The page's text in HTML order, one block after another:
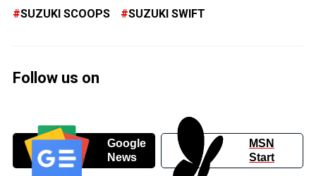
SUZUKI SCOOPS SUZUKI SWIFT
Follow us on
Google
News
MSN
Start